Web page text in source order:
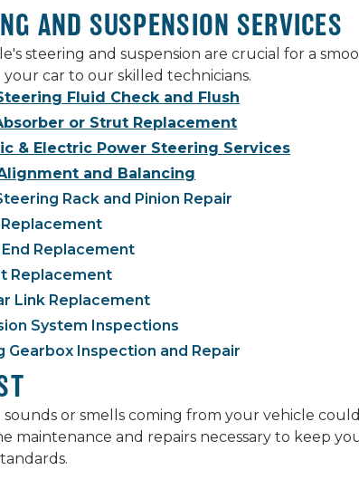
AND SUSPENSION SERVICES
steering and suspension are crucial for a
car to our skilled technicians.
Fluid Check and Flush
or Strut Replacement
& Electric Power Steering Services
and Balancing
Rack and Pinion Repair
Replacement
Replacement
Replacement
Link Replacement
System Inspections
Gearbox Inspection and Repair
or smells coming from your vehicle
maintenance and repairs necessary to keep